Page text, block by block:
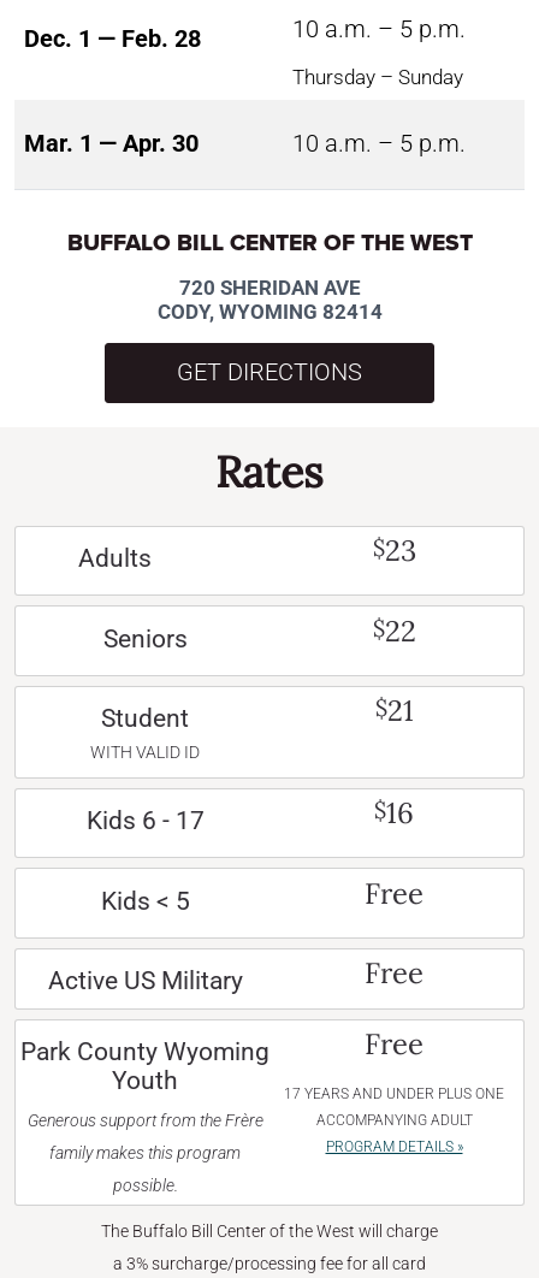
Dec. 1 — Feb. 28 10 a.m. – 5 p.m.
Thursday – Sunday
Mar. 1 — Apr. 30 10 a.m. – 5 p.m.
BUFFALO BILL CENTER OF THE WEST
720 SHERIDAN AVE
CODY, WYOMING 82414
GET DIRECTIONS
Rates
Adults $23
Seniors $22
Student
WITH VALID ID
$21
Kids 6 - 17 $16
Kids < 5 Free
Active US Military Free
Park County Wyoming
Youth
Generous support from the Frère
family makes this program
possible.
Free
17 YEARS AND UNDER PLUS ONE
ACCOMPANYING ADULT
PROGRAM DETAILS »
The Buffalo Bill Center of the West will charge
a 3% surcharge/processing fee for all card